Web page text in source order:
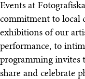
Events at
commitment to local
exhibitions of our
performance, to
programming invites
share and celebrate